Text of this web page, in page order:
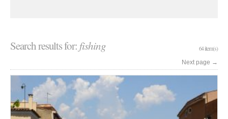
Search results for: fishing 64 item(s)
Next page →